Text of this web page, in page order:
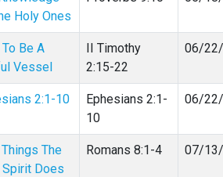
Holy Ones
Be A
Vessel
II Timothy
2:15-22
06/
2:1-10
Ephesians 2:1-
10
06/
The
Spirit Does
Romans 8:1-4 07/